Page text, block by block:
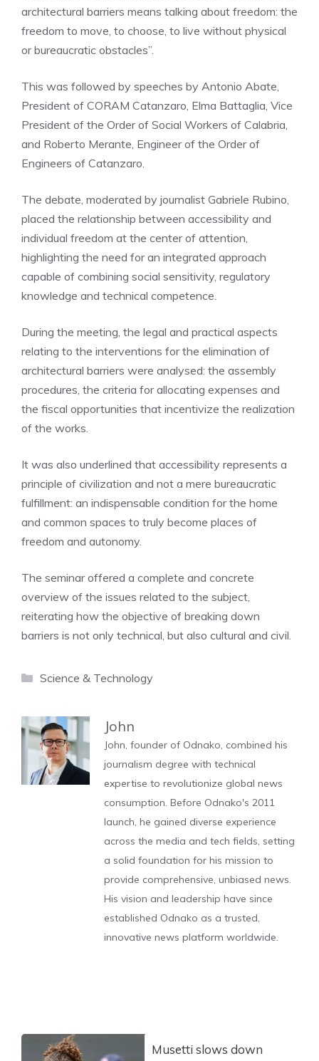
architectural barriers means talking about freedom: the
freedom to move, to choose, to live without physical
or bureaucratic obstacles”.
This was followed by speeches by Antonio Abate,
President of CORAM Catanzaro, Elma Battaglia, Vice
President of the Order of Social Workers of Calabria,
and Roberto Merante, Engineer of the Order of
Engineers of Catanzaro.
The debate, moderated by journalist Gabriele Rubino,
placed the relationship between accessibility and
individual freedom at the center of attention,
highlighting the need for an integrated approach
capable of combining social sensitivity, regulatory
knowledge and technical competence.
During the meeting, the legal and practical aspects
relating to the interventions for the elimination of
architectural barriers were analysed: the assembly
procedures, the criteria for allocating expenses and
the fiscal opportunities that incentivize the realization
of the works.
It was also underlined that accessibility represents a
principle of civilization and not a mere bureaucratic
fulfillment: an indispensable condition for the home
and common spaces to truly become places of
freedom and autonomy.
The seminar offered a complete and concrete
overview of the issues related to the subject,
reiterating how the objective of breaking down
barriers is not only technical, but also cultural and civil.
Categories
Science & Technology
John
John, founder of Odnako, combined his
journalism degree with technical
expertise to revolutionize global news
consumption. Before Odnako's 2011
launch, he gained diverse experience
across the media and tech fields, setting
a solid foundation for his mission to
provide comprehensive, unbiased news.
His vision and leadership have since
established Odnako as a trusted,
innovative news platform worldwide.
Musetti slows down